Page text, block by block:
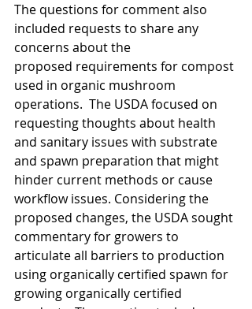
The questions for comment also
included requests to share any
concerns about the
proposed requirements for compost
used in organic mushroom
operations.  The USDA focused on
requesting thoughts about health
and sanitary issues with substrate
and spawn preparation that might
hinder current methods or cause
workflow issues. Considering the
proposed changes, the USDA sought
commentary for growers to
articulate all barriers to production
using organically certified spawn for
growing organically certified